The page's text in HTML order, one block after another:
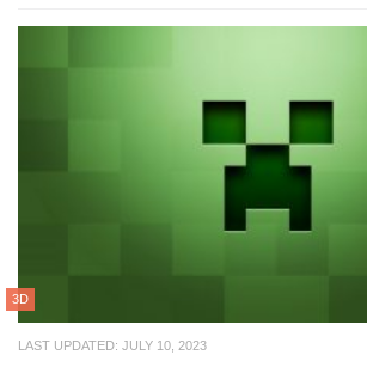
3D
LAST UPDATED: JULY 10, 2023